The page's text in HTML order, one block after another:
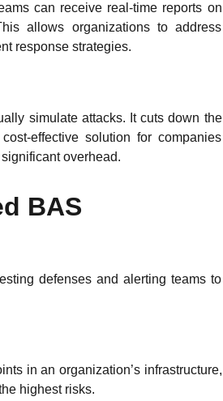
can receive real-time reports on
allows organizations to address
response strategies.
simulate attacks. It cuts down the
effective solution for companies
overhead.
BAS
defenses and alerting teams to
in an organization’s infrastructure,
highest risks.